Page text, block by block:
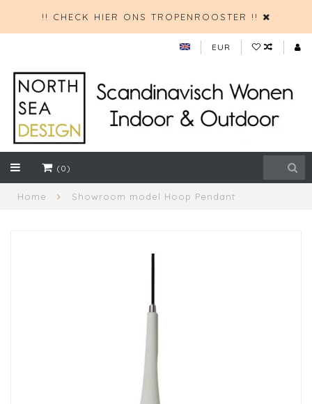
!! CHECK HIER ONS TROPENROOSTER !!
EUR
(0)
Home Showroom model Hoop Pendant